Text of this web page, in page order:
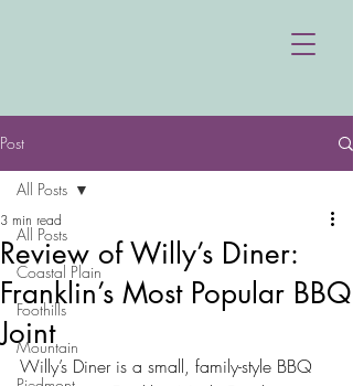
Post
All Posts
Coastal Plain
Foothills
Mountain
All Posts
Review of Willy’s Diner:
Franklin’s Most Popular BBQ
Joint
3 min read
Willy’s Diner is a small, family-style BBQ